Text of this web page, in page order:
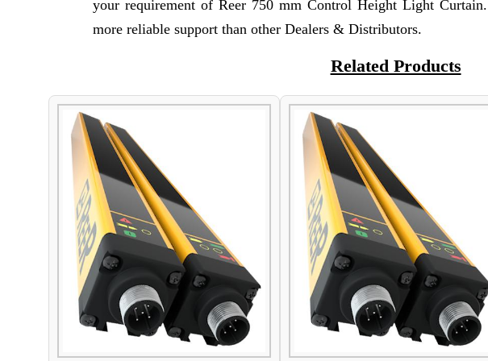
your requirement of Reer 750 mm Control Height Light
more reliable support than other Dealers & Distributors.
Related Products